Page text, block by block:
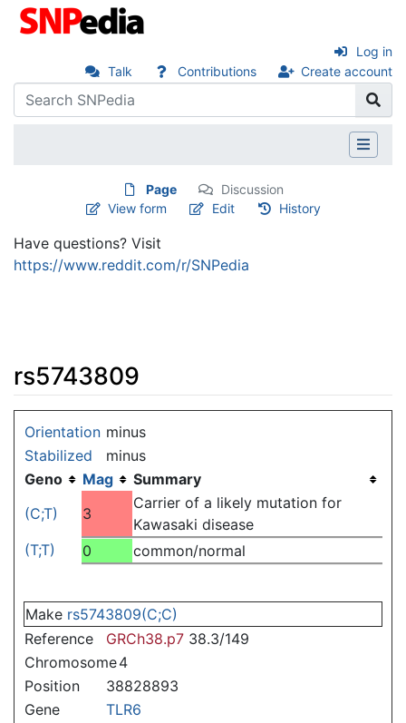
Talk Contributions Create account
Log in
Page
Discussion
View form
Edit History
Have questions? Visit
https://www.reddit.com/r/SNPedia
rs5743809
Orientation minus
Stabilized
minus
Geno
Mag
Summary
(C;T)
3
Carrier of a likely mutation for
Kawasaki disease
(T;T)
0 common/normal
Make rs5743809(C;C)
Reference
GRCh38.p7 38.3/149
Chromosome4
Position
38828893
Gene
TLR6